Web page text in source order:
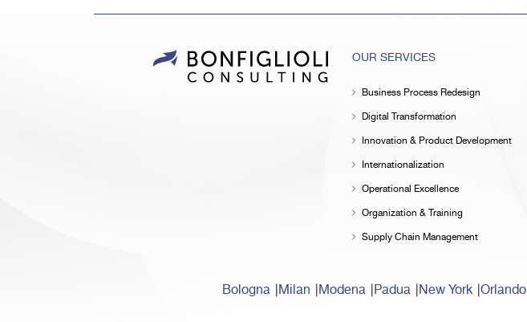
OUR SERVICES
Business Process Redesign
Digital Transformation
Innovation & Product Development
Internationalization
Operational Excellence
Organization & Training
Supply Chain Management
Bologna Milan Modena Padua New York Orlando